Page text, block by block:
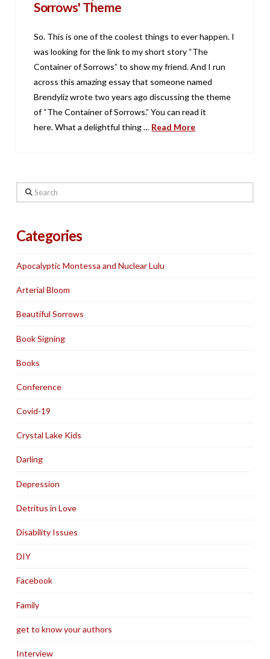
Sorrows' Theme
So. This is one of the coolest things to ever happen. I
was looking for the link to my short story “The
Container of Sorrows” to show my friend. And I run
across this amazing essay that someone named
Brendyliz wrote two years ago discussing the theme
of “The Container of Sorrows.” You can read it
here. What a delightful thing … Read More
Search
Categories
Apocalyptic Montessa and Nuclear Lulu
Arterial Bloom
Beautiful Sorrows
Book Signing
Books
Conference
Covid-19
Crystal Lake Kids
Darling
Depression
Detritus in Love
Disability Issues
DIY
Facebook
Family
get to know your authors
Interview